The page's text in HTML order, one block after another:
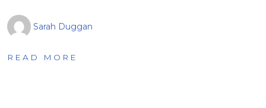
Sarah Duggan
READ MORE